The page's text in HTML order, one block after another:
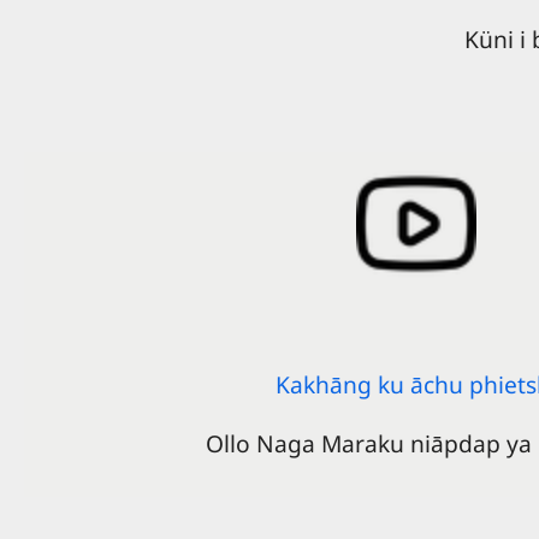
Küni i
Kakhāng ku āchu
Ollo Naga Maraku niāpdap